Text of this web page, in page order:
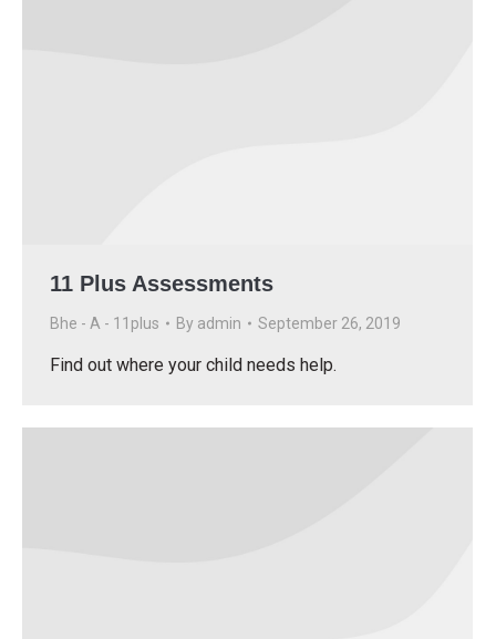
11 Plus Assessments
Bhe - A - 11plus By admin September 26, 2019
Find out where your child needs help.